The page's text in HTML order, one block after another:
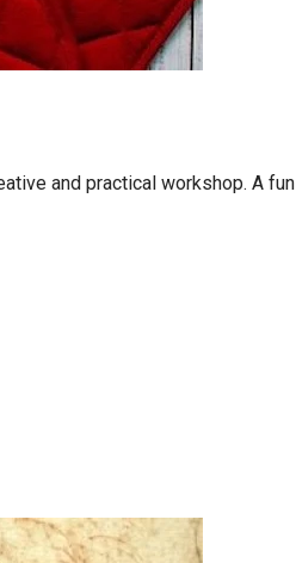
and practical workshop. A fun